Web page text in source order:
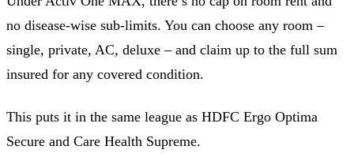
no disease-wise sub-limits. You can choose any room –
single, private, AC, deluxe – and claim up to the full sum
insured for any covered condition.
This puts it in the same league as HDFC Ergo Optima
Secure and Care Health Supreme.